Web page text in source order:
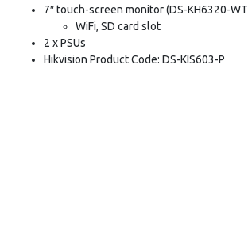
7″ touch-screen monitor (DS-KH6320-
WiFi, SD card slot
2 x PSUs
Hikvision Product Code: DS-KIS603-P